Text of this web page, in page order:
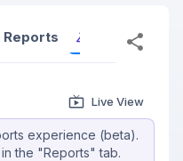
Reports Reports
Live View
experience (beta).
the "Reports" tab.